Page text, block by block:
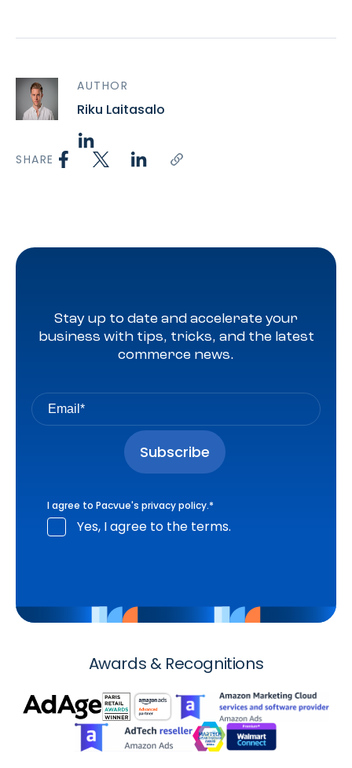
AUTHOR
Riku Laitasalo
SHARE
Stay up to date and accelerate your
business with tips, tricks, and the latest
commerce news.
I agree to Pacvue's privacy policy.*
Yes, I agree to the terms.
Awards & Recognitions